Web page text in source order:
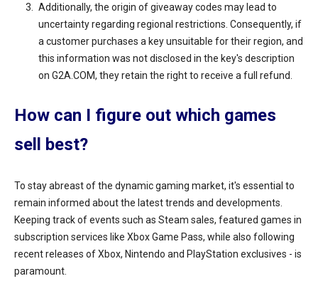
Additionally, the origin of giveaway codes may lead to
uncertainty regarding regional restrictions. Consequently, if
a customer purchases a key unsuitable for their region, and
this information was not disclosed in the key's description
on G2A.COM, they retain the right to receive a full refund.
How can I figure out which games
sell best?
To stay abreast of the dynamic gaming market, it's essential to
remain informed about the latest trends and developments.
Keeping track of events such as Steam sales, featured games in
subscription services like Xbox Game Pass, while also following
recent releases of Xbox, Nintendo and PlayStation exclusives - is
paramount.